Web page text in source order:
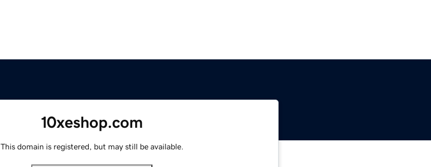
10xeshop.com
This domain is registered, but may still be available.